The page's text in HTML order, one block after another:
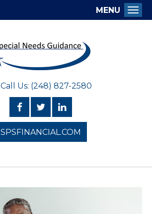
Call Us: (248) 827-2580
SPSFINANCIAL.COM
MENU